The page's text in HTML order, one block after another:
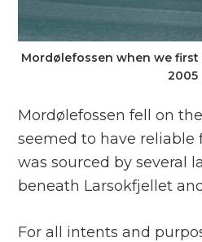
Mordølefossen when we
2005
Mordølefossen fell on
seemed to have
was sourced by several
beneath Larsokfjellet
For all intents and